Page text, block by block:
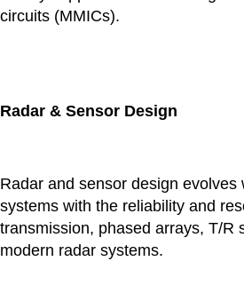
circuits (MMICs).
Radar & Sensor Design
Radar and sensor design
systems with the reliability and
transmission, phased arrays, T/R
modern radar systems.